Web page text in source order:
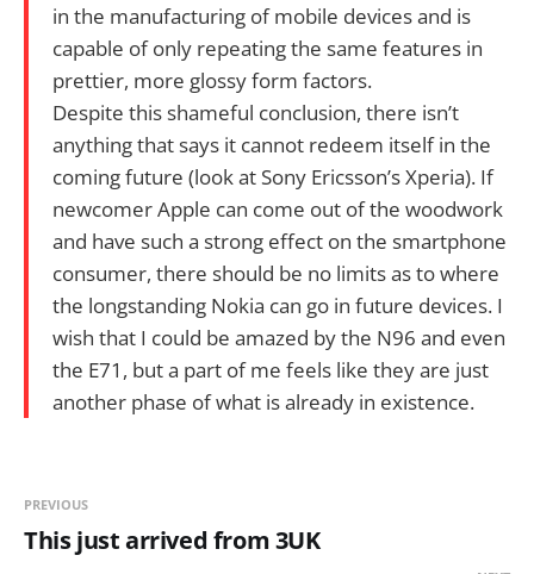
in the manufacturing of mobile devices and is
capable of only repeating the same features in
prettier, more glossy form factors.
Despite this shameful conclusion, there isn’t
anything that says it cannot redeem itself in the
coming future (look at Sony Ericsson’s Xperia). If
newcomer Apple can come out of the woodwork
and have such a strong effect on the smartphone
consumer, there should be no limits as to where
the longstanding Nokia can go in future devices. I
wish that I could be amazed by the N96 and even
the E71, but a part of me feels like they are just
another phase of what is already in existence.
PREVIOUS
This just arrived from 3UK